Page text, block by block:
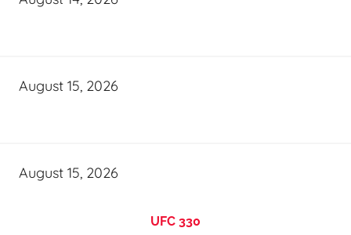
August 15, 2026
August 15, 2026
UFC 330